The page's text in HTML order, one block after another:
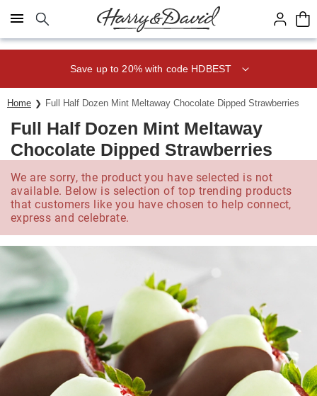
Click here to skip to main page content.
Save up to 20% with code HDBEST
Home Full Half Dozen Mint Meltaway Chocolate Dipped Strawberries
Full Half Dozen Mint Meltaway
Chocolate Dipped Strawberries
We are sorry, the product you have selected is not
available. Below is selection of top trending products
that customers like you have chosen to help connect,
express and celebrate.